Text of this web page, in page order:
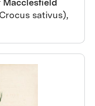
Macclesfield
sativus),